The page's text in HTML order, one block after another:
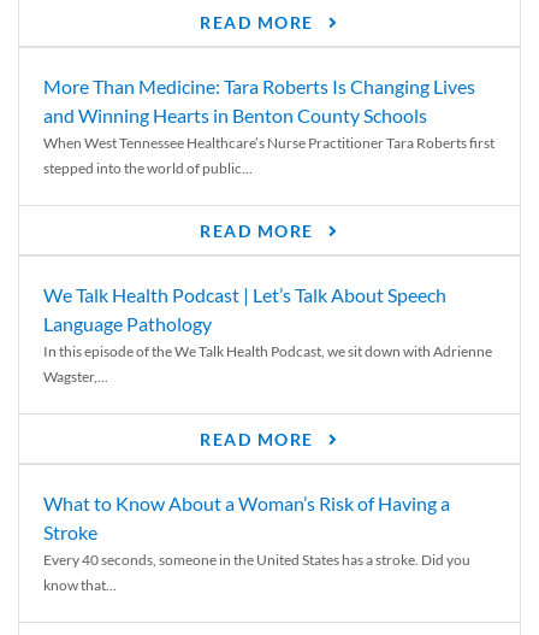
READ MORE
More Than Medicine: Tara Roberts Is Changing Lives
and Winning Hearts in Benton County Schools
When West Tennessee Healthcare’s Nurse Practitioner Tara Roberts first
stepped into the world of public...
READ MORE
We Talk Health Podcast | Let’s Talk About Speech
Language Pathology
In this episode of the We Talk Health Podcast, we sit down with Adrienne
Wagster,...
READ MORE
What to Know About a Woman’s Risk of Having a
Stroke
Every 40 seconds, someone in the United States has a stroke. Did you
know that...